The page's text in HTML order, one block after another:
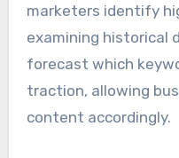
marketers identify
examining historical
forecast which
traction, allowing
content accordingly.